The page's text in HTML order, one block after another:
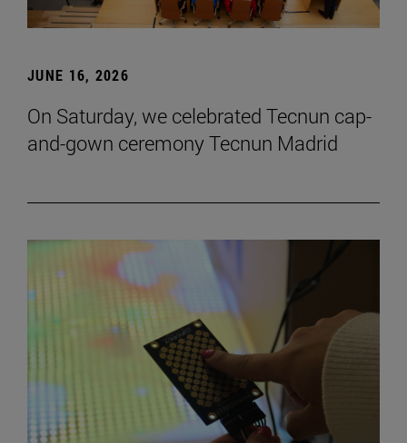
JUNE 16, 2026
On Saturday, we celebrated Tecnun cap-
and-gown ceremony Tecnun Madrid